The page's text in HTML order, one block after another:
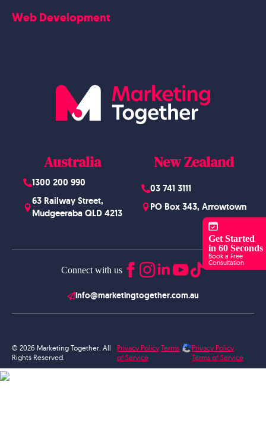
Get Started
in 60 Seconds
Book a Free
Consultation
Australia
1300 200 990
63 Railway Street,
Mudgeeraba QLD 4213
New Zealand
03 741 3111
PO Box 343, Arrowtown
Connect with us
info@marketingtogether.com.au
Web Development
© 2026 Marketing Together. All
Rights Reserved.
Privacy Policy Terms
of Service
Privacy Policy
Terms of Service